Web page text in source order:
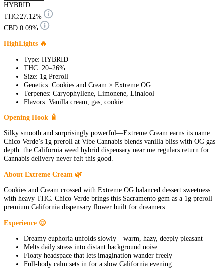
HYBRID
THC:27.12%
CBD:0.09%
HighLights 🔥
Type: HYBRID
THC: 20–26%
Size: 1g Preroll
Genetics: Cookies and Cream × Extreme OG
Terpenes: Caryophyllene, Limonene, Linalool
Flavors: Vanilla cream, gas, cookie
Opening Hook 🧴
Silky smooth and surprisingly powerful—Extreme Cream earns its name.
Chico Verde’s 1g preroll at Vibe Cannabis blends vanilla bliss with OG gas
depth: the California weed hybrid dispensary near me regulars return for.
Cannabis delivery never felt this good.
About Extreme Cream 🌿
Cookies and Cream crossed with Extreme OG balanced dessert sweetness
with heavy THC. Chico Verde brings this Sacramento gem as a 1g preroll—
premium California dispensary flower built for dreamers.
Experience 😌
Dreamy euphoria unfolds slowly—warm, hazy, deeply pleasant
Melts daily stress into distant background noise
Floaty headspace that lets imagination wander freely
Full-body calm sets in for a slow California evening